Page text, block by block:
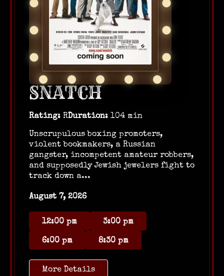
SNATCH
Rating: RDuration: 104 min
Unscrupulous boxing promoters,
violent bookmakers, a Russian
gangster, incompetent amateur robbers,
and supposedly Jewish jewelers fight to
track down a...
August 7, 2026
12:00 pm 3:00 pm
6:00 pm 8:30 pm
More Details